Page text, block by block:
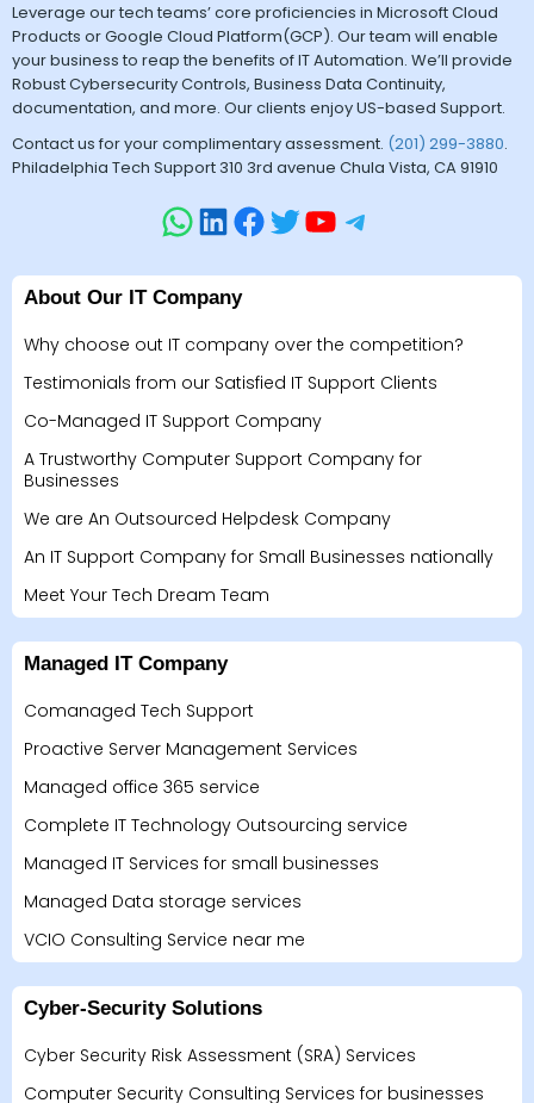
Leverage our tech teams’ core proficiencies in Microsoft Cloud
Products or Google Cloud Platform(GCP). Our team will enable
your business to reap the benefits of IT Automation. We’ll provide
Robust Cybersecurity Controls, Business Data Continuity,
documentation, and more. Our clients enjoy US-based Support.
Contact us for your complimentary assessment. (201) 299-3880.
Philadelphia Tech Support 310 3rd avenue Chula Vista, CA 91910
About Our IT Company
Why choose out IT company over the competition?
Testimonials from our Satisfied IT Support Clients
Co-Managed IT Support Company
A Trustworthy Computer Support Company for
Businesses
We are An Outsourced Helpdesk Company
An IT Support Company for Small Businesses nationally
Meet Your Tech Dream Team
Managed IT Company
Comanaged Tech Support
Proactive Server Management Services
Managed office 365 service
Complete IT Technology Outsourcing service
Managed IT Services for small businesses
Managed Data storage services
VCIO Consulting Service near me
Cyber-Security Solutions
Cyber Security Risk Assessment (SRA) Services
Computer Security Consulting Services for businesses